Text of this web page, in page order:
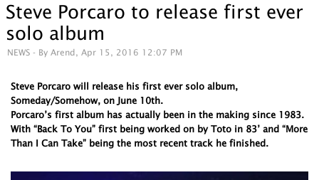
Steve Porcaro to release first ever
solo album
NEWS - By Arend, Apr 15, 2016 12:07 PM
Steve Porcaro will release his first ever solo album,
Someday/Somehow, on June 10th.
Porcaro’s first album has actually been in the making since 1983.
With “Back To You” first being worked on by Toto in 83’ and “More
Than I Can Take” being the most recent track he finished.